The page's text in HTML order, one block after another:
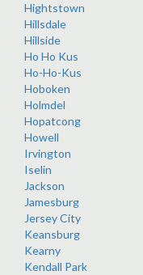
Hightstown
Hillsdale
Hillside
Ho Ho Kus
Ho-Ho-Kus
Hoboken
Holmdel
Hopatcong
Howell
Irvington
Iselin
Jackson
Jamesburg
Jersey City
Keansburg
Kearny
Kendall Park